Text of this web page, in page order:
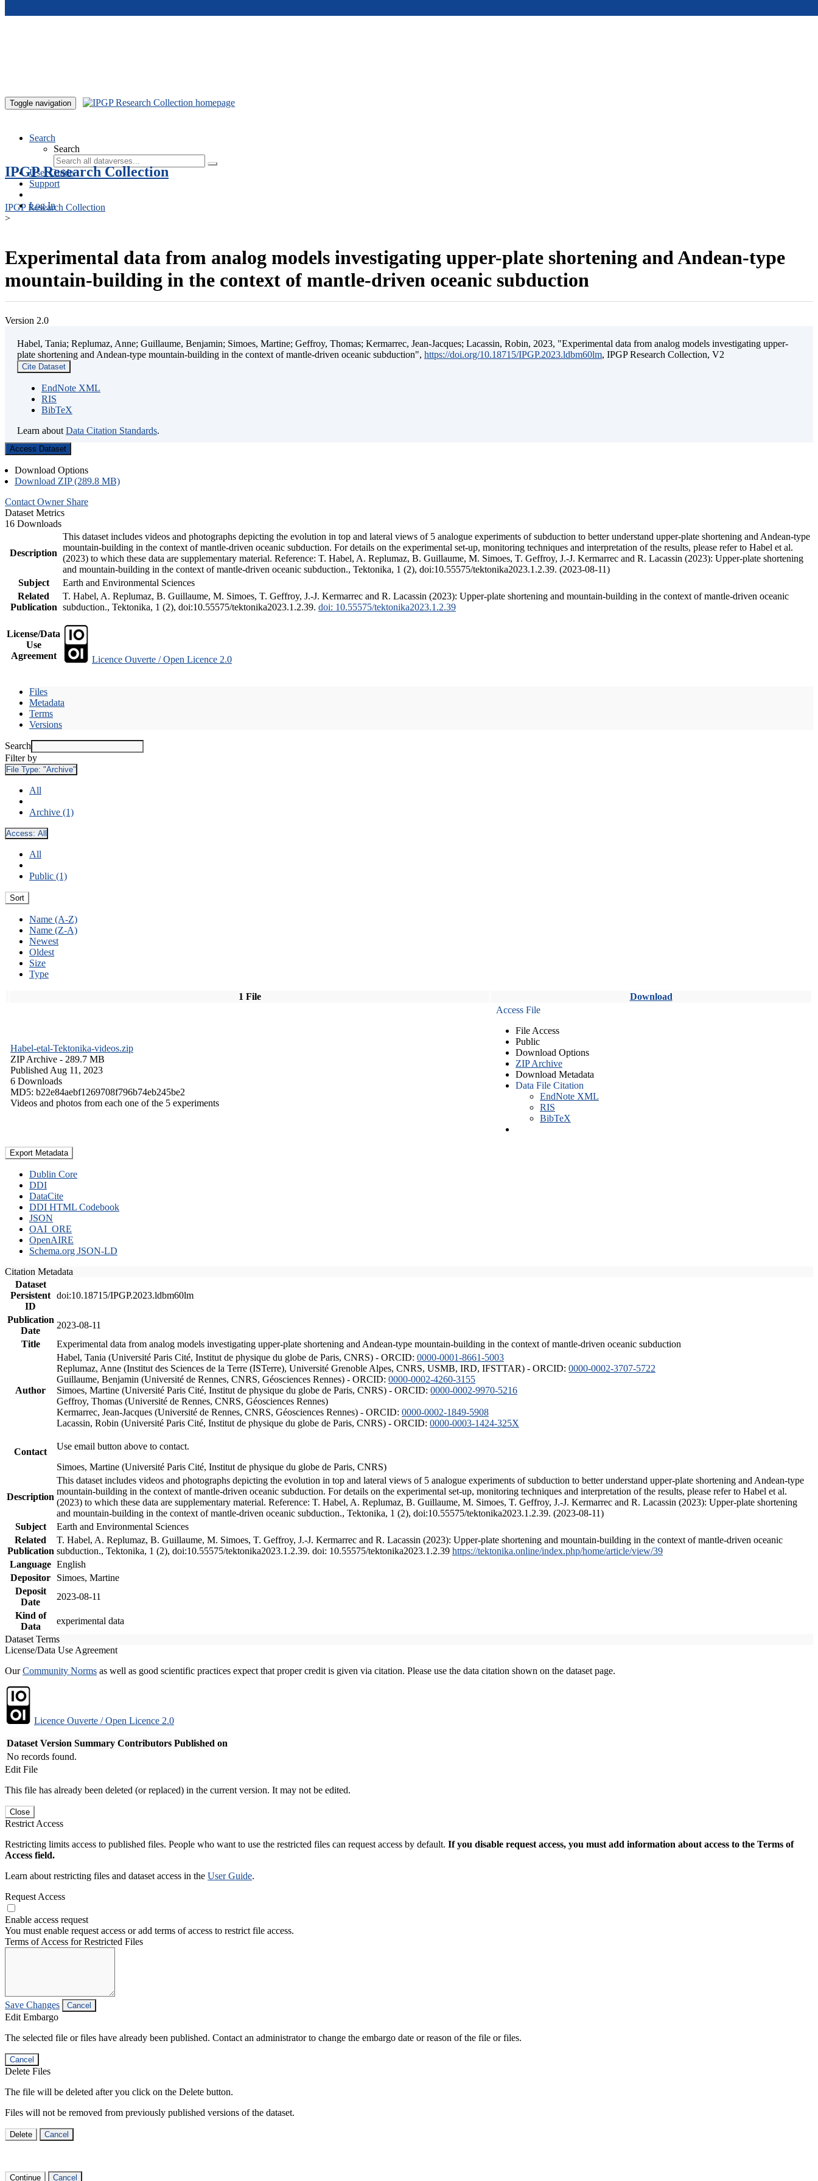
Toggle navigation
Search
Search
User Guide
Support
Log In
IPGP Research Collection
IPGP Research Collection
>
Experimental data from analog models investigating upper-plate shortening and Andean-type
mountain-building in the context of mantle-driven oceanic subduction
Version 2.0
Habel, Tania; Replumaz, Anne; Guillaume, Benjamin; Simoes, Martine; Geffroy, Thomas; Kermarrec, Jean-Jacques; Lacassin, Robin, 2023, "Experimental data from analog models investigating upper-
plate shortening and Andean-type mountain-building in the context of mantle-driven oceanic subduction", https://doi.org/10.18715/IPGP.2023.ldbm60lm, IPGP Research Collection, V2
Cite Dataset
EndNote XML
RIS
BibTeX
Learn about Data Citation Standards.
Access Dataset
Download Options
Download ZIP (289.8 MB)
Contact Owner Share
Dataset Metrics
16 Downloads
Description
This dataset includes videos and photographs depicting the evolution in top and lateral views of 5 analogue experiments of subduction to better understand upper-plate shortening and Andean-type
mountain-building in the context of mantle-driven oceanic subduction. For details on the experimental set-up, monitoring techniques and interpretation of the results, please refer to Habel et al.
(2023) to which these data are supplementary material. Reference: T. Habel, A. Replumaz, B. Guillaume, M. Simoes, T. Geffroy, J.-J. Kermarrec and R. Lacassin (2023): Upper-plate shortening
and mountain-building in the context of mantle-driven oceanic subduction., Tektonika, 1 (2), doi:10.55575/tektonika2023.1.2.39. (2023-08-11)
Subject
Earth and Environmental Sciences
Related
Publication
T. Habel, A. Replumaz, B. Guillaume, M. Simoes, T. Geffroy, J.-J. Kermarrec and R. Lacassin (2023): Upper-plate shortening and mountain-building in the context of mantle-driven oceanic
subduction., Tektonika, 1 (2), doi:10.55575/tektonika2023.1.2.39. doi: 10.55575/tektonika2023.1.2.39
License/Data
Use
Agreement
Licence Ouverte / Open Licence 2.0
Files
Metadata
Terms
Versions
Search
Filter by
File Type: "Archive"
All
Archive (1)
Access: All
All
Public (1)
Sort
Name (A-Z)
Name (Z-A)
Newest
Oldest
Size
Type
1 File Download
Habel-etal-Tektonika-videos.zip
ZIP Archive - 289.7 MB
Published Aug 11, 2023
6 Downloads
MD5: b22e84aebf1269708f796b74eb245be2
Videos and photos from each one of the 5 experiments
Access File
File Access
Public
Download Options
ZIP Archive
Download Metadata
Data File Citation
EndNote XML
RIS
BibTeX
Export Metadata
Dublin Core
DDI
DataCite
DDI HTML Codebook
JSON
OAI_ORE
OpenAIRE
Schema.org JSON-LD
Citation Metadata
Dataset
Persistent
ID
doi:10.18715/IPGP.2023.ldbm60lm
Publication
Date
2023-08-11
Title
Experimental data from analog models investigating upper-plate shortening and Andean-type mountain-building in the context of mantle-driven oceanic subduction
Author
Habel, Tania (Université Paris Cité, Institut de physique du globe de Paris, CNRS) - ORCID: 0000-0001-8661-5003
Replumaz, Anne (Institut des Sciences de la Terre (ISTerre), Université Grenoble Alpes, CNRS, USMB, IRD, IFSTTAR) - ORCID: 0000-0002-3707-5722
Guillaume, Benjamin (Université de Rennes, CNRS, Géosciences Rennes) - ORCID: 0000-0002-4260-3155
Simoes, Martine (Université Paris Cité, Institut de physique du globe de Paris, CNRS) - ORCID: 0000-0002-9970-5216
Geffroy, Thomas (Université de Rennes, CNRS, Géosciences Rennes)
Kermarrec, Jean-Jacques (Université de Rennes, CNRS, Géosciences Rennes) - ORCID: 0000-0002-1849-5908
Lacassin, Robin (Université Paris Cité, Institut de physique du globe de Paris, CNRS) - ORCID: 0000-0003-1424-325X
Contact
Use email button above to contact.
Simoes, Martine (Université Paris Cité, Institut de physique du globe de Paris, CNRS)
Description
This dataset includes videos and photographs depicting the evolution in top and lateral views of 5 analogue experiments of subduction to better understand upper-plate shortening and Andean-type
mountain-building in the context of mantle-driven oceanic subduction. For details on the experimental set-up, monitoring techniques and interpretation of the results, please refer to Habel et al.
(2023) to which these data are supplementary material. Reference: T. Habel, A. Replumaz, B. Guillaume, M. Simoes, T. Geffroy, J.-J. Kermarrec and R. Lacassin (2023): Upper-plate shortening
and mountain-building in the context of mantle-driven oceanic subduction., Tektonika, 1 (2), doi:10.55575/tektonika2023.1.2.39. (2023-08-11)
Subject
Earth and Environmental Sciences
Related
Publication
T. Habel, A. Replumaz, B. Guillaume, M. Simoes, T. Geffroy, J.-J. Kermarrec and R. Lacassin (2023): Upper-plate shortening and mountain-building in the context of mantle-driven oceanic
subduction., Tektonika, 1 (2), doi:10.55575/tektonika2023.1.2.39. doi: 10.55575/tektonika2023.1.2.39 https://tektonika.online/index.php/home/article/view/39
Language English
Depositor
Simoes, Martine
Deposit
Date
2023-08-11
Kind of
Data
experimental data
Dataset Terms
License/Data Use Agreement
OurCommunity Norms as well as good scientific practices expect that proper credit is given via citation. Please use the data citation shown on the dataset page.
Licence Ouverte / Open Licence 2.0
Dataset Version Summary Contributors Published on
No records found.
Edit File
This file has already been deleted (or replaced) in the current version. It may not be edited.
Close
Restrict Access
Restricting limits access to published files. People who want to use the restricted files can request access by default. If you disable request access, you must add information about access to the Terms of
Access field.
Learn about restricting files and dataset access in the User Guide.
Request Access
Enable access request
You must enable request access or add terms of access to restrict file access.
Terms of Access for Restricted Files
Save Changes Cancel
Edit Embargo
The selected file or files have already been published. Contact an administrator to change the embargo date or reason of the file or files.
Cancel
Delete Files
The file will be deleted after you click on the Delete button.
Files will not be removed from previously published versions of the dataset.
Delete Cancel
Continue Cancel